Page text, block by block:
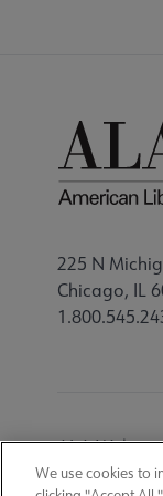
225 N
Chicago, IL
Utility
ALA
We use cookies to